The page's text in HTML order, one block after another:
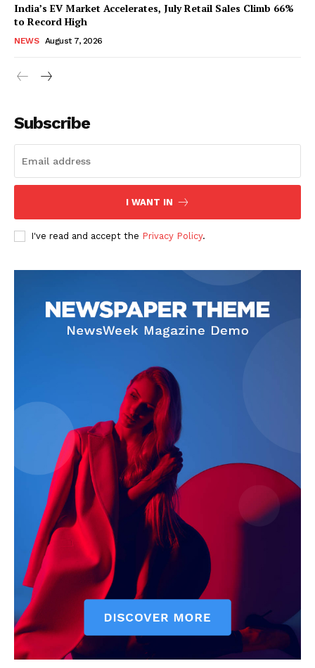
Company
Terms and Conditions
Disclaimer
Contact Us
India’s EV Market Accelerates, July Retail Sales Climb 66%
to Record High
NEWS August 7, 2026
Subscribe
I WANT IN
I've read and accept the Privacy Policy.